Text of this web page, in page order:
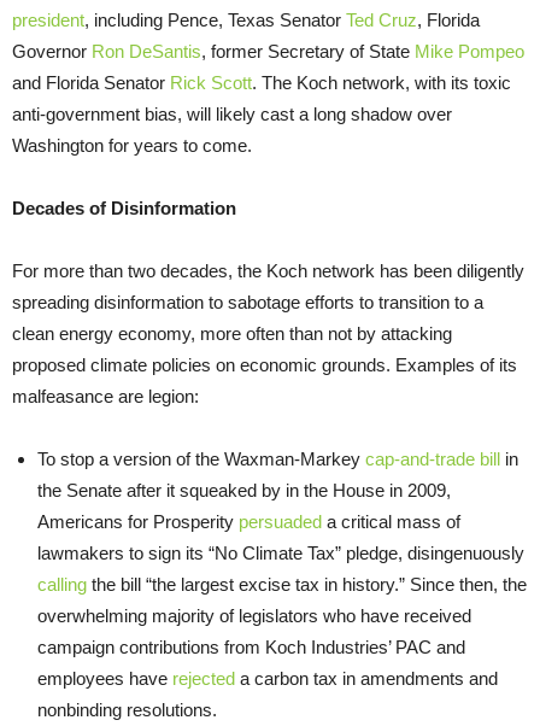
president, including Pence, Texas Senator Ted Cruz, Florida
Governor Ron DeSantis, former Secretary of State Mike Pompeo
and Florida Senator Rick Scott. The Koch network, with its toxic
anti-government bias, will likely cast a long shadow over
Washington for years to come.
Decades of Disinformation
For more than two decades, the Koch network has been diligently
spreading disinformation to sabotage efforts to transition to a
clean energy economy, more often than not by attacking
proposed climate policies on economic grounds. Examples of its
malfeasance are legion:
To stop a version of the Waxman-Markey cap-and-trade bill in
the Senate after it squeaked by in the House in 2009,
Americans for Prosperity persuaded a critical mass of
lawmakers to sign its “No Climate Tax” pledge, disingenuously
calling the bill “the largest excise tax in history.” Since then, the
overwhelming majority of legislators who have received
campaign contributions from Koch Industries’ PAC and
employees have rejected a carbon tax in amendments and
nonbinding resolutions.